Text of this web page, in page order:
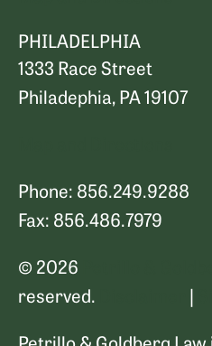
PHILADELPHIA
1333 Race Street
Philadephia, PA 19107
Phone: 856.249.9288
Fax: 856.486.7979
© 2026
reserved.
|